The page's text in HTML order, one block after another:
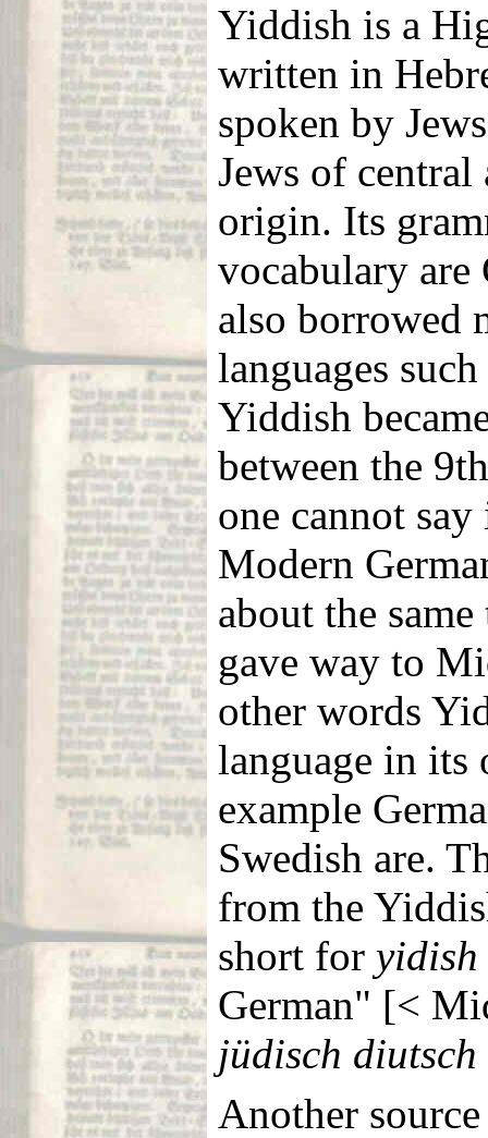
Yiddish is a
written in
spoken by
Jews of central
origin. Its
vocabulary are
also borrowed
languages
Yiddish
between the
one cannot
Modern
about the
gave way to
other words
language in its
example
Swedish are.
from the
short for yidish
German" [<
jüdisch diutsch
Another